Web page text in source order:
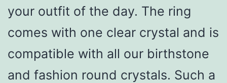
your outfit of the day. The ring
comes with one clear crystal and is
compatible with all our birthstone
and fashion round crystals. Such a